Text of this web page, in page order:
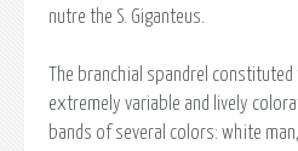
nutre the S. Giganteus.
The branchial spandrel
extremely variable and lively
bands of several colors: white